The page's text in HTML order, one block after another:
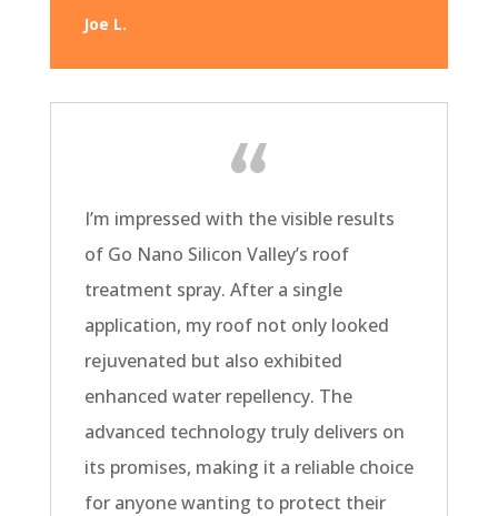
Joe L.
I’m impressed with the visible results
of Go Nano Silicon Valley’s roof
treatment spray. After a single
application, my roof not only looked
rejuvenated but also exhibited
enhanced water repellency. The
advanced technology truly delivers on
its promises, making it a reliable choice
for anyone wanting to protect their